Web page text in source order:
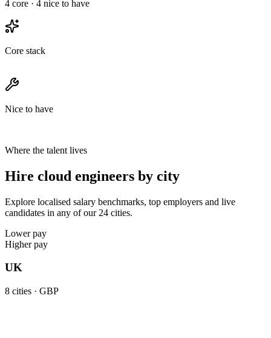
4 core · 4 nice to have
Core stack
Nice to have
Where the talent lives
Hire cloud engineers by city
Explore localised salary benchmarks, top employers and live
candidates in any of our 24 cities.
Lower pay
Higher pay
UK
8 cities · GBP